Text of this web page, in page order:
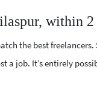
within
the best
job. It’s entirely